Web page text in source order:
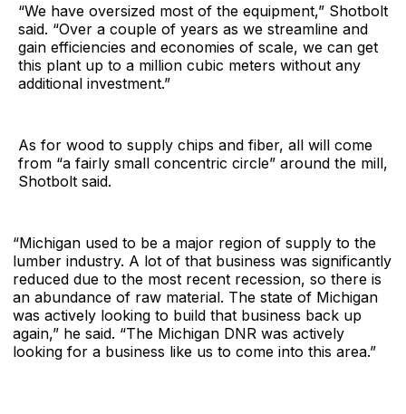
“We have oversized most of the equipment,” Shotbolt
said. “Over a couple of years as we streamline and
gain efficiencies and economies of scale, we can get
this plant up to a million cubic meters without any
additional investment.”
As for wood to supply chips and fiber, all will come
from “a fairly small concentric circle” around the mill,
Shotbolt said.
“Michigan used to be a major region of supply to the
lumber industry. A lot of that business was significantly
reduced due to the most recent recession, so there is
an abundance of raw material. The state of Michigan
was actively looking to build that business back up
again,” he said. “The Michigan DNR was actively
looking for a business like us to come into this area.”